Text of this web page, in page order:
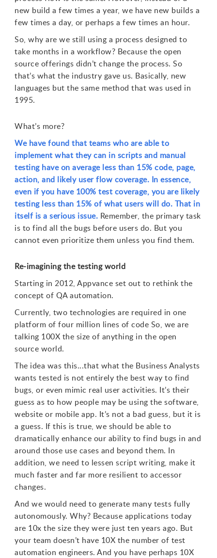
new build a few times a year, we have new builds a
few times a day, or perhaps a few times an hour.
So, why are we still using a process designed to
take months in a workflow? Because the open
source offerings didn’t change the process. So
that’s what the industry gave us. Basically, new
languages but the same method that was used in
1995.
What’s more?
We have found that teams who are able to
implement what they can in scripts and manual
testing have on average less than 15% code, page,
action, and likely user flow coverage. In essence,
even if you have 100% test coverage, you are likely
testing less than 15% of what users will do. That in
itself is a serious issue. Remember, the primary task
is to find all the bugs before users do. But you
cannot even prioritize them unless you find them.
Re-imagining the testing world
Starting in 2012, Appvance set out to rethink the
concept of QA automation.
Currently, two technologies are required in one
platform of four million lines of code So, we are
talking 100X the size of anything in the open
source world.
The idea was this...that what the Business Analysts
wants tested is not entirely the best way to find
bugs, or even mimic real user activities. It’s their
guess as to how people may be using the software,
website or mobile app. It’s not a bad guess, but it is
a guess. If this is true, we should be able to
dramatically enhance our ability to find bugs in and
around those use cases and beyond them. In
addition, we need to lessen script writing, make it
much faster and far more resilient to accessor
changes.
And we would need to generate many tests fully
autonomously. Why? Because applications today
are 10x the size they were just ten years ago. But
your team doesn’t have 10X the number of test
automation engineers. And you have perhaps 10X